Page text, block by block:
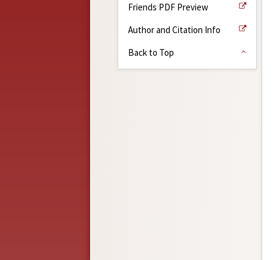
Friends PDF Preview
Author and Citation Info
Back to Top